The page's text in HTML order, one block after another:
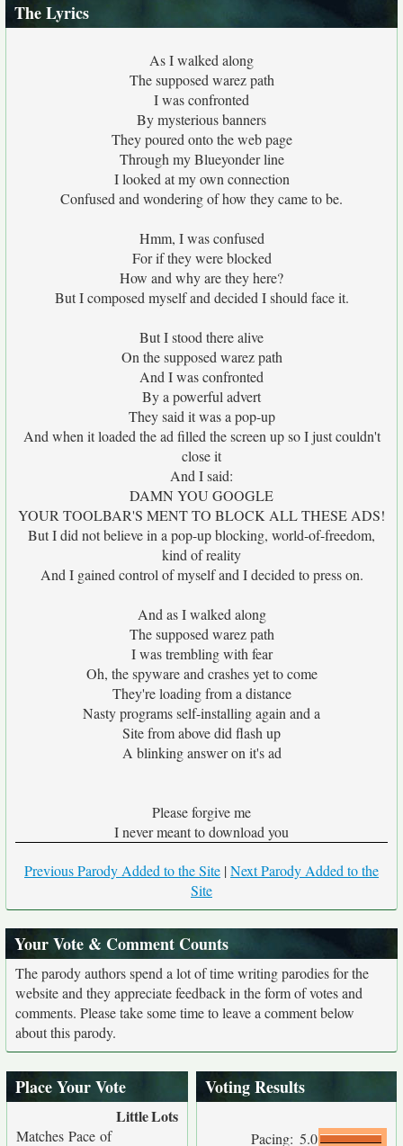
The Lyrics
As I walked along
The supposed warez path
I was confronted
By mysterious banners
They poured onto the web page
Through my Blueyonder line
I looked at my own connection
Confused and wondering of how they came to be.
Hmm, I was confused
For if they were blocked
How and why are they here?
But I composed myself and decided I should face it.
But I stood there alive
On the supposed warez path
And I was confronted
By a powerful advert
They said it was a pop-up
And when it loaded the ad filled the screen up so I just couldn't
close it
And I said:
DAMN YOU GOOGLE
YOUR TOOLBAR'S MENT TO BLOCK ALL THESE ADS!
But I did not believe in a pop-up blocking, world-of-freedom,
kind of reality
And I gained control of myself and I decided to press on.
And as I walked along
The supposed warez path
I was trembling with fear
Oh, the spyware and crashes yet to come
They're loading from a distance
Nasty programs self-installing again and a
Site from above did flash up
A blinking answer on it's ad
Please forgive me
I never meant to download you
Previous Parody Added to the Site |Next Parody Added to the
Site
Your Vote & Comment Counts
The parody authors spend a lot of time writing parodies for the
website and they appreciate feedback in the form of votes and
comments. Please take some time to leave a comment below
about this parody.
Place Your Vote
LittleLots
Matches Pace of
Voting Results
Pacing: 5.0